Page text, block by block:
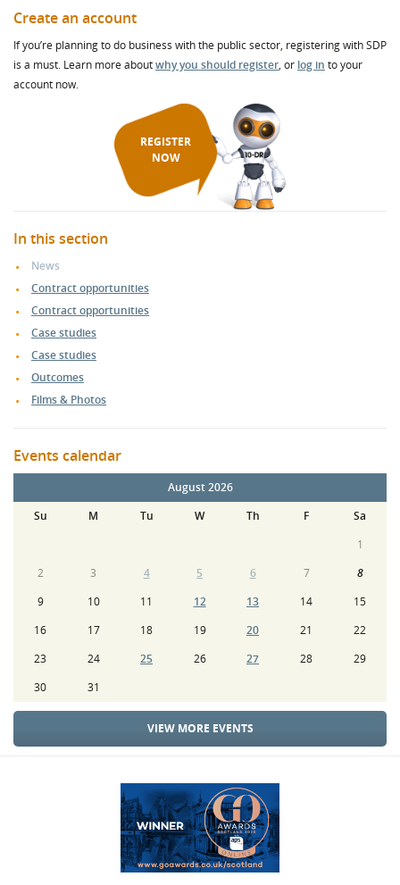
Create an account
If you’re planning to do business with the public sector, registering with SDP
is a must. Learn more aboutwhy you should register, or log in to your
account now.
REGISTER
NOW
In this section
News
Contract opportunities
Contract opportunities
Case studies
Case studies
Outcomes
Films & Photos
Events calendar
August 2026
Su
M Tu W Th F
Sa
1
2
3 4 5 6 7
8
9
10 11 12 13 14
15
16
17 18 19 20 21
22
23
24 25 26 27 28
29
30
31
VIEW MORE EVENTS